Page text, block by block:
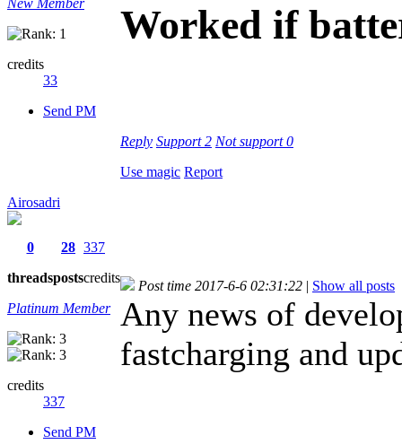
credits
33
Send PM
Worked if
Reply Support2 Not support0
Use magic Report
Airosadri
0
threads
28
posts
337
credits
Platinum Member
credits
337
Send PM
Post time 2017-6-6 02:31:22 | Show all posts
Any news of
fastcharging and